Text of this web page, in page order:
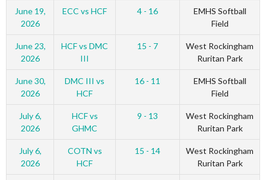
June 19,
2026
ECC vs HCF 4 - 16
EMHS Softball
Field
June 23,
2026
HCF vs DMC
III
15 - 7
West Rockingham
Ruritan Park
June 30,
2026
DMC III vs
HCF
16 - 11
EMHS Softball
Field
July 6,
2026
HCF vs
GHMC
9 - 13
West Rockingham
Ruritan Park
July 6,
2026
COTN vs
HCF
15 - 14
West Rockingham
Ruritan Park